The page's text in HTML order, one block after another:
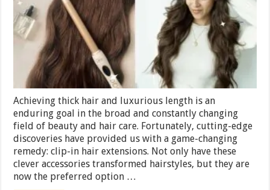
Ultimate
Guide
to
Instant
Volume
Achieving thick hair and luxurious length is an
enduring goal in the broad and constantly changing
field of beauty and hair care. Fortunately, cutting-edge
discoveries have provided us with a game-changing
remedy: clip-in hair extensions. Not only have these
clever accessories transformed hairstyles, but they are
now the preferred option …